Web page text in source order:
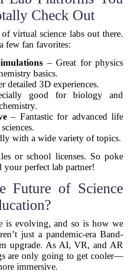
Check Out
virtual science labs out there.
few fan favorites:
– Great for physics
basics.
detailed 3D experiences.
good for biology and
– Fantastic for advanced life
sciences.
with a wide variety of topics.
or school licenses. So poke
your perfect lab partner!
Future of Science
is evolving, and so is how we
just a pandemic-era Band-
upgrade. As AI, VR, and AR
are only going to get cooler—
immersive.